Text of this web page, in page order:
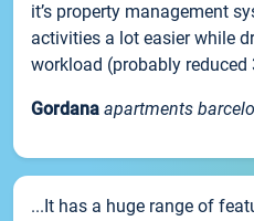
it’s property management
activities a lot easier while
workload (probably reduced
Gordana apartments
...It has a huge range of